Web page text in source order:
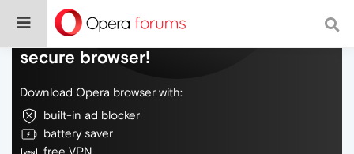
Do more on the web, with a fast and
secure browser!
Download Opera browser with:
built-in ad blocker
battery saver
free VPN